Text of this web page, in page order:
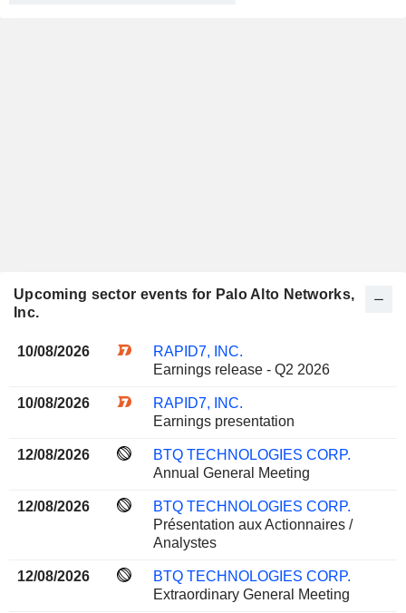
Upcoming sector events for Palo Alto Networks,
Inc.
10/08/2026
RAPID7, INC.
Earnings release - Q2 2026
10/08/2026
RAPID7, INC.
Earnings presentation
12/08/2026
BTQ TECHNOLOGIES CORP.
Annual General Meeting
12/08/2026
BTQ TECHNOLOGIES CORP.
Présentation aux Actionnaires /
Analystes
12/08/2026
BTQ TECHNOLOGIES CORP.
Extraordinary General Meeting